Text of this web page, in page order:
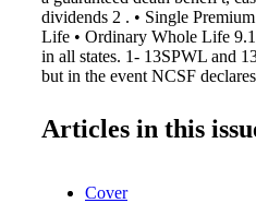
dividends 2 . • Single
Life • Ordinary Whole Life
in all states. 1- 13SPWL and
but in the event NCSF
OF BENEFITS WITHOUT
Insurance
Articles in this
Cover